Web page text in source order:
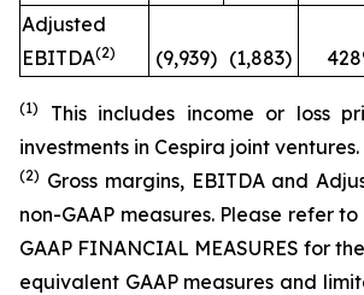
Adjusted
EBITDA(2) (9,939) (1,883)
(1)
This includes income or loss
investments in Cespira joint ventures.
(2) Gross margins, EBITDA and
non-GAAP measures. Please refer
GAAP FINANCIAL MEASURES for
equivalent GAAP measures and